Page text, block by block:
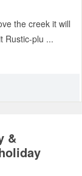
the creek it will
Rustic-plu ...
&